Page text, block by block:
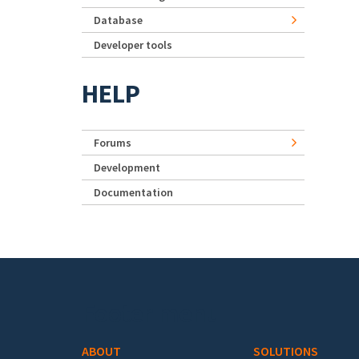
Database
Developer tools
HELP
Forums
Development
Documentation
ABOUT SOLUTIONS